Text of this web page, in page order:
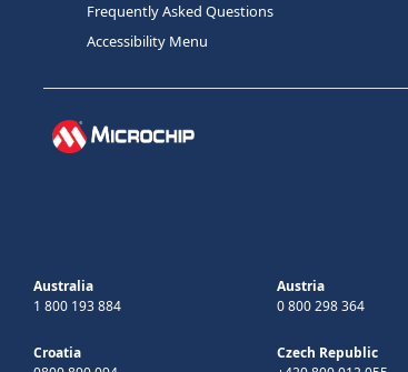
Frequently Asked Questions
Accessibility Menu
Australia
1 800 193 884
Austria
0 800 298 364
Croatia
Czech Republic